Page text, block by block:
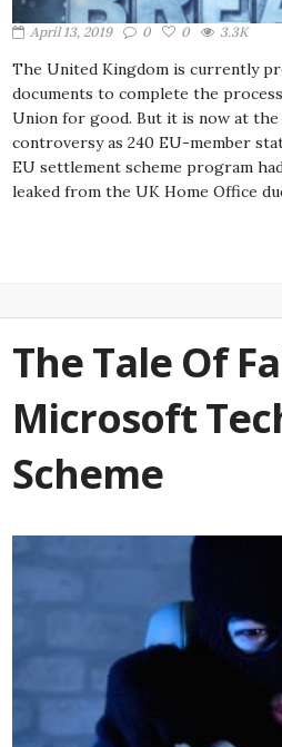
April 13, 2019 0 0 3.3K
The United Kingdom is currently
documents to complete the
Union for good. But it is now at
controversy as 240 EU-member
EU settlement scheme program
leaked from the UK Home Office
The Tale Of
Microsoft
Scheme